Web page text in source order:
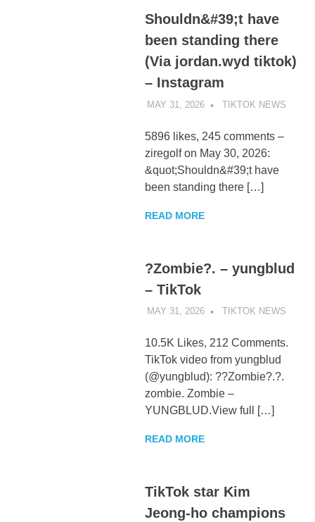
Shouldn&#39;t have
been standing there
(Via jordan.wyd tiktok)
– Instagram
MAY 31, 2026 TIKTOK NEWS
5896 likes, 245 comments –
ziregolf on May 30, 2026:
&quot;Shouldn&#39;t have
been standing there […]
READ MORE
?Zombie?. – yungblud
– TikTok
MAY 31, 2026 TIKTOK NEWS
10.5K Likes, 212 Comments.
TikTok video from yungblud
(@yungblud): ??Zombie?.?.
zombie. Zombie –
YUNGBLUD.View full […]
READ MORE
TikTok star Kim
Jeong-ho champions